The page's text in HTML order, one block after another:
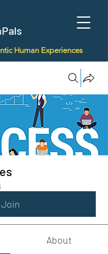
Human Experiences
Join
About